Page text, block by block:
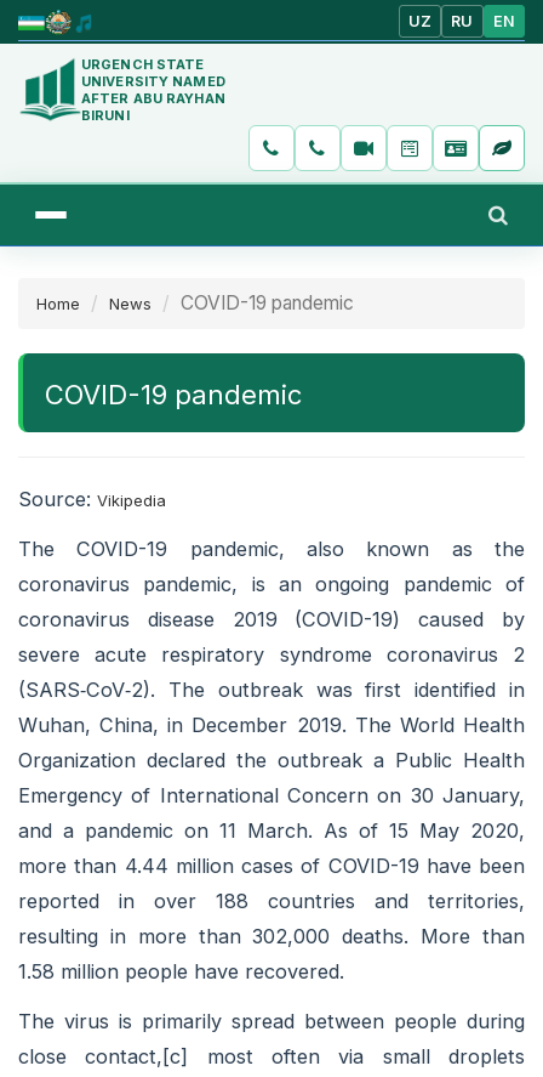
UZ RU EN
URGENCH STATE
UNIVERSITY NAMED
AFTER ABU RAYHAN
BIRUNI
Home News COVID-19 pandemic
COVID-19 pandemic
Source: Vikipedia
The COVID-19 pandemic, also known as the
coronavirus pandemic, is an ongoing pandemic of
coronavirus disease 2019 (COVID-19) caused by
severe acute respiratory syndrome coronavirus 2
(SARS‑CoV‑2). The outbreak was first identified in
Wuhan, China, in December 2019. The World Health
Organization declared the outbreak a Public Health
Emergency of International Concern on 30 January,
and a pandemic on 11 March. As of 15 May 2020,
more than 4.44 million cases of COVID-19 have been
reported in over 188 countries and territories,
resulting in more than 302,000 deaths. More than
1.58 million people have recovered.
The virus is primarily spread between people during
close contact,[c] most often via small droplets